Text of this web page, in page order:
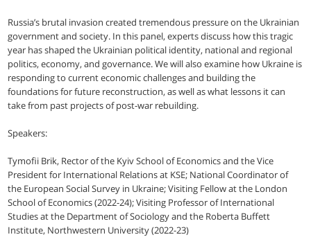
Russia’s brutal invasion created tremendous pressure on the Ukrainian
government and society. In this panel, experts discuss how this tragic
year has shaped the Ukrainian political identity, national and regional
politics, economy, and governance. We will also examine how Ukraine is
responding to current economic challenges and building the
foundations for future reconstruction, as well as what lessons it can
take from past projects of post-war rebuilding.
Speakers:
Tymofii Brik, Rector of the Kyiv School of Economics and the Vice
President for International Relations at KSE; National Coordinator of
the European Social Survey in Ukraine; Visiting Fellow at the London
School of Economics (2022-24); Visiting Professor of International
Studies at the Department of Sociology and the Roberta Buffett
Institute, Northwestern University (2022-23)